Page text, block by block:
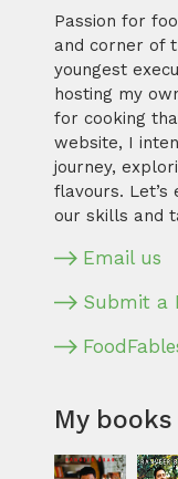
Passion for
and corner of
youngest
hosting my
for cooking
website, I
journey,
flavours. Let’s
our skills and
Email us
Submit a
My